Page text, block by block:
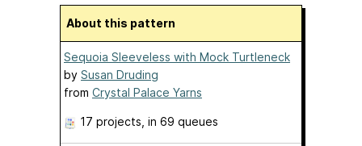
About this pattern
Sequoia Sleeveless with Mock Turtleneck
by Susan Druding
from Crystal Palace Yarns
17 projects , in 69 queues